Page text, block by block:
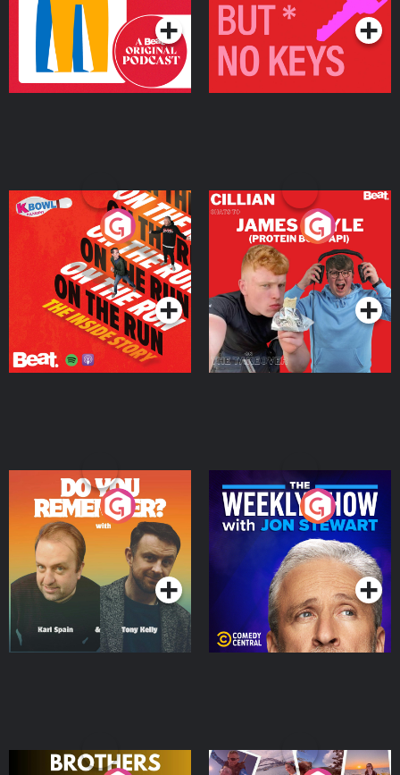
On The Run: The Inside
Podcast Series
Cillian chats to Protein
Bor Papi on The
Takeover
Podcast Series
Do You Remember?
Podcast Series
The Weekly Show with
Jon Stewart
Podcast Series